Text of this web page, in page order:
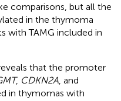
comparisons, but all the
in the thymoma
with TAMG included in
that the promoter
, CDKN2A , and
in thymomas with